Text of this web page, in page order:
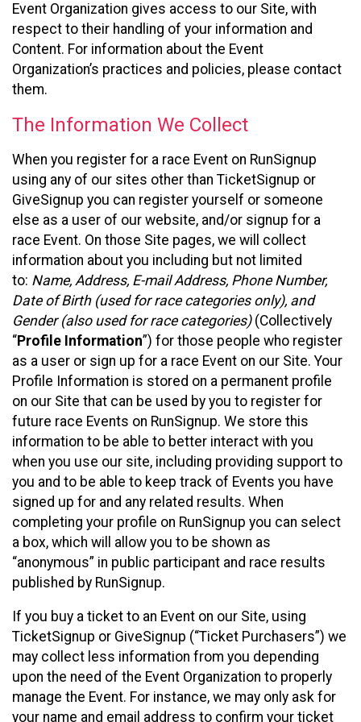
Event Organization gives access to our Site, with
respect to their handling of your information and
Content. For information about the Event
Organization’s practices and policies, please contact
them.
The Information We Collect
When you register for a race Event on RunSignup
using any of our sites other than TicketSignup or
GiveSignup you can register yourself or someone
else as a user of our website, and/or signup for a
race Event. On those Site pages, we will collect
information about you including but not limited
to: Name, Address, E-mail Address, Phone Number,
Date of Birth (used for race categories only), and
Gender (also used for race categories)(Collectively
“Profile Information”) for those people who register
as a user or sign up for a race Event on our Site. Your
Profile Information is stored on a permanent profile
on our Site that can be used by you to register for
future race Events on RunSignup. We store this
information to be able to better interact with you
when you use our site, including providing support to
you and to be able to keep track of Events you have
signed up for and any related results. When
completing your profile on RunSignup you can select
a box, which will allow you to be shown as
“anonymous” in public participant and race results
published by RunSignup.
If you buy a ticket to an Event on our Site, using
TicketSignup or GiveSignup (“Ticket Purchasers”) we
may collect less information from you depending
upon the need of the Event Organization to properly
manage the Event. For instance, we may only ask for
your name and email address to confirm your ticket